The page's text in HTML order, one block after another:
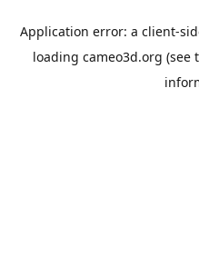
Application error: a client-
loading cameo3d.org (see